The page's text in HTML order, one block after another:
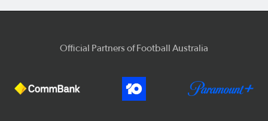
Official Partners of Football Australia